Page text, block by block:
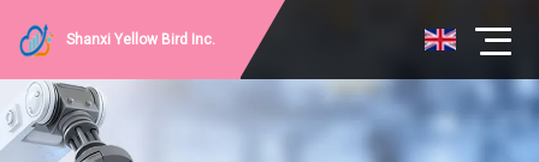
Shanxi Yellow Bird Inc.